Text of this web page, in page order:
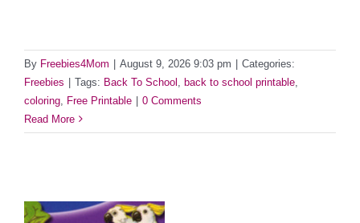
By Freebies4Mom August 9, 2026 9:03 pm
Categories:
Freebies
Tags: Back To School back to school printable
coloring
Free Printable
0 Comments
Read More